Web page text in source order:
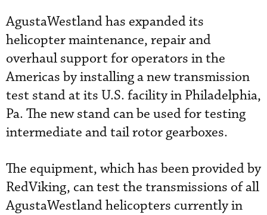
AgustaWestland has expanded its
helicopter maintenance, repair and
overhaul support for operators in the
Americas by installing a new transmission
test stand at its U.S. facility in Philadelphia,
Pa. The new stand can be used for testing
intermediate and tail rotor gearboxes.
The equipment, which has been provided by
RedViking, can test the transmissions of all
AgustaWestland helicopters currently in